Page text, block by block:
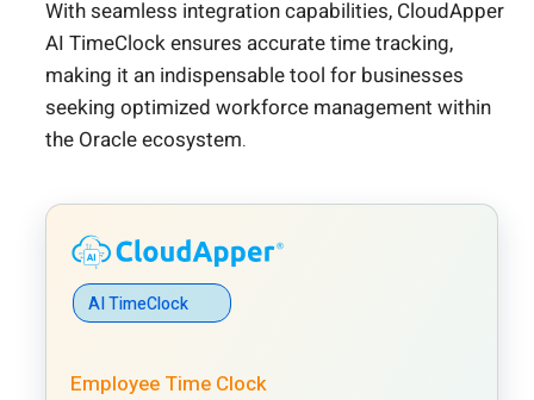
With seamless integration capabilities, CloudApper
AI TimeClock ensures accurate time tracking,
making it an indispensable tool for businesses
seeking optimized workforce management within
the Oracle ecosystem.
AI TimeClock
Employee Time Clock